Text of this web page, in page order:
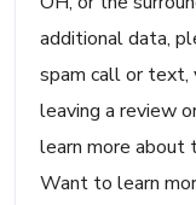
additional data,
spam call or text,
leaving a review
learn more about
Want to learn